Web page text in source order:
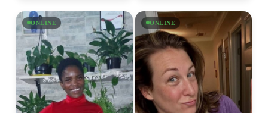
ONLINE ONLINE